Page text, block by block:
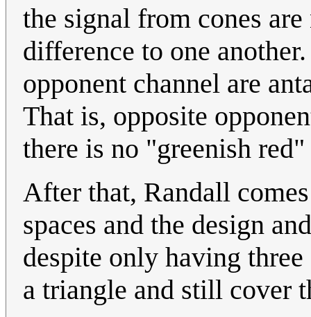
the signal from cones
difference to one
opponent channel are
That is, opposite
there is no "greenish
After that, Randall
spaces and the design
despite only having
a triangle and still cover